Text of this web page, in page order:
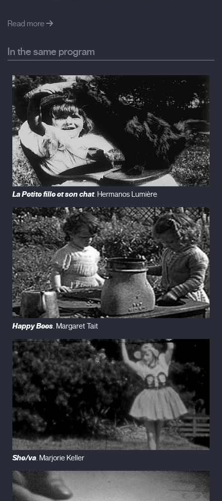
Read more
In the same program
La Petite fille et son chat. Hermanos Lumière
Happy Bees. Margaret Tait
She/va. Marjorie Keller